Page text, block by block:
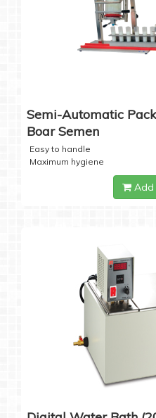
Semi-Automatic
Boar Semen
Easy to handle
Maximum hygiene
Add